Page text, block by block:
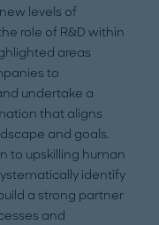
levels of
role of R&D within
areas
to
undertake a
that aligns
and goals.
to upskilling human
identify
a strong partner
and